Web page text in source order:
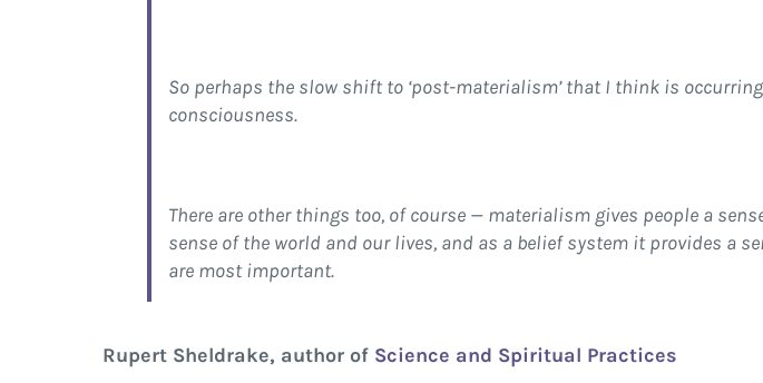
So perhaps the slow shift to ‘post-materialism’ that I think is
consciousness.
There are other things too, of course — materialism gives people a
sense of the world and our lives, and as a belief system it provides a
are most important.
Rupert Sheldrake, author of Science and Spiritual Practices